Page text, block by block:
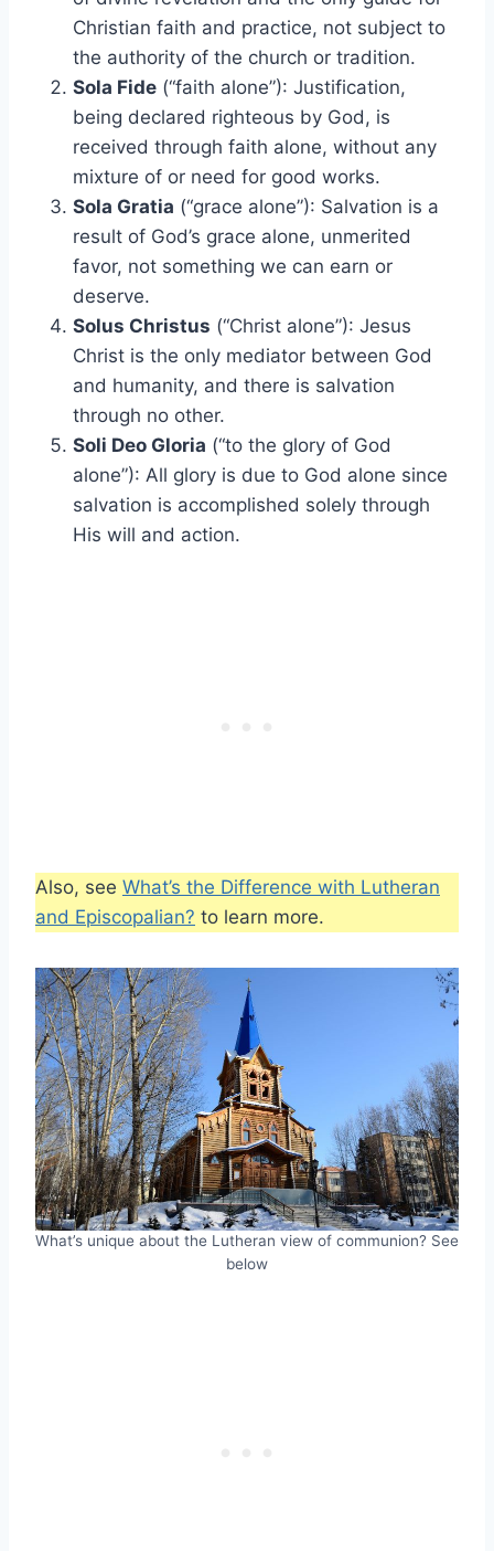
Christian faith and practice, not subject to
the authority of the church or tradition.
Sola Fide (“faith alone”): Justification,
being declared righteous by God, is
received through faith alone, without any
mixture of or need for good works.
Sola Gratia (“grace alone”): Salvation is a
result of God’s grace alone, unmerited
favor, not something we can earn or
deserve.
Solus Christus (“Christ alone”): Jesus
Christ is the only mediator between God
and humanity, and there is salvation
through no other.
Soli Deo Gloria (“to the glory of God
alone”): All glory is due to God alone since
salvation is accomplished solely through
His will and action.
Also, see What’s the Difference with Lutheran
and Episcopalian? to learn more.
What’s unique about the Lutheran view of communion? See
below